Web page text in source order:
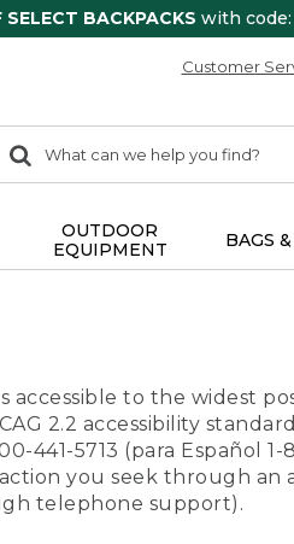
SELECT BACKPACKS with code:
Customer
search
Search:
OUTDOOR
EQUIPMENT
BAGS
accessible to the widest
2.2 accessibility
441-5713 (para Español
you seek through
telephone support).